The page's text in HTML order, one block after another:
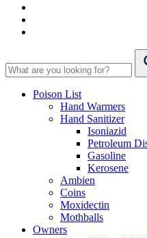
Poison List
Hand Warmers
Hand Sanitizer
Isoniazid
Petroleum
Gasoline
Kerosene
Ambien
Coins
Moxidectin
Mothballs
Owners